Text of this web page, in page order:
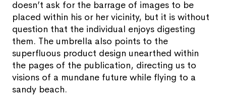
doesn’t ask for the barrage of images to be
placed within his or her vicinity, but it is without
question that the individual enjoys digesting
them. The umbrella also points to the
superfluous product design unearthed within
the pages of the publication, directing us to
visions of a mundane future while flying to a
sandy beach.